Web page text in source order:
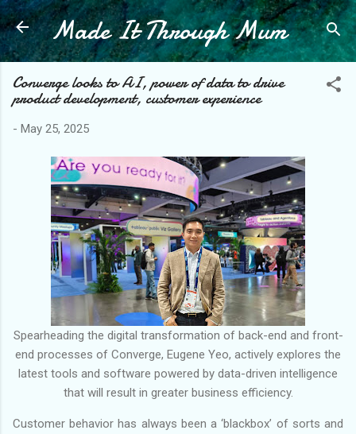
Skip to main content
Made It Through Mum
Converge looks to AI, power of data to drive
product development, customer experience
- May 25, 2025
Spearheading the digital transformation of back-end and front-
end processes of Converge, Eugene Yeo, actively explores the
latest tools and software powered by data-driven intelligence
that will result in greater business efficiency.
Customer behavior has always been a ‘blackbox’ of sorts and